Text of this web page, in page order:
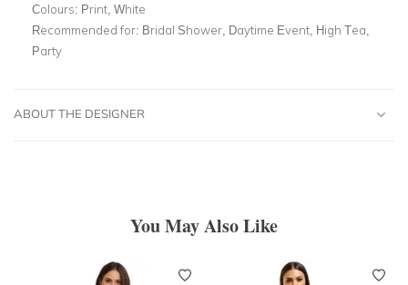
Colours: Print, White
Recommended for: Bridal Shower, Daytime Event, High Tea,
Party
ABOUT THE DESIGNER
You May Also Like